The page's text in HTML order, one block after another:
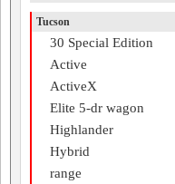
Tucson
30 Special Edition
Active
ActiveX
Elite 5-dr wagon
Highlander
Hybrid
range